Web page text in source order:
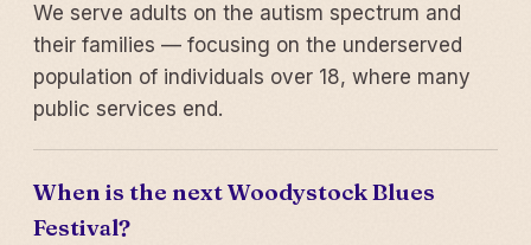
We serve adults on the autism spectrum and
their families — focusing on the underserved
population of individuals over 18, where many
public services end.
When is the next Woodystock Blues
Festival?